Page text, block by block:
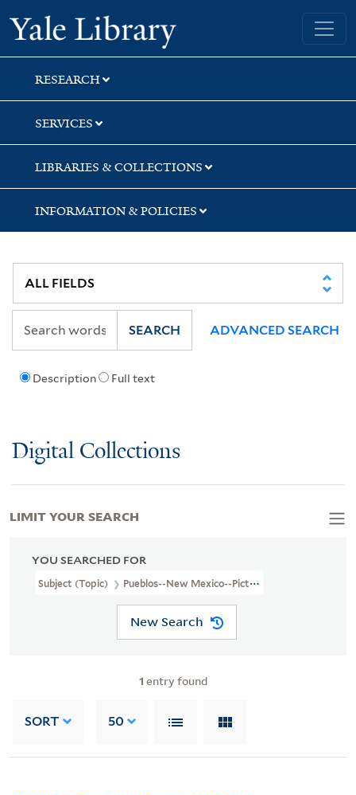
Skip
to
search
Skip
to
main
content
Skip
to
first
result
Yale University Library
RESEARCH
SERVICES
LIBRARIES & COLLECTIONS
INFORMATION & POLICIES
Description Full text
SEARCH ADVANCED SEARCH
Digital Collections
YOU SEARCHED FOR
Subject (Topic) Pueblos--New Mexico--Pictorial Works
New Search
1 entry found
SORT 50
LIMIT YOUR SEARCH